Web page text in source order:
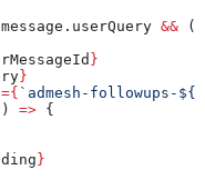
message . userQuery && (
}
}
={ `admesh-followups- ${
) => {
}